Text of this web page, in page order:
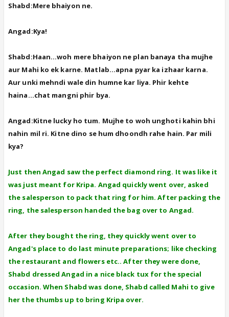
Shabd:Mere bhaiyon ne.
Angad:Kya!
Shabd:Haan...woh mere bhaiyon ne plan banaya tha mujhe
aur Mahi ko ek karne. Matlab...apna pyar ka izhaar karna.
Aur unki mehndi wale din humne kar liya. Phir kehte
haina...chat mangni phir bya.
Angad:Kitne lucky ho tum. Mujhe to woh unghoti kahin bhi
nahin mil ri. Kitne dino se hum dhoondh rahe hain. Par mili
kya?
Just then Angad saw the perfect diamond ring. It was like it
was just meant for Kripa. Angad quickly went over, asked
the salesperson to pack that ring for him. After packing the
ring, the salesperson handed the bag over to Angad.
After they bought the ring, they quickly went over to
Angad's place to do last minute preparations; like checking
the restaurant and flowers etc.. After they were done,
Shabd dressed Angad in a nice black tux for the special
occasion. When Shabd was done, Shabd called Mahi to give
her the thumbs up to bring Kripa over.